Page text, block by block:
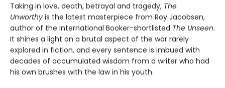
Taking in love, death, betrayal and tragedy, The
Unworthy is the latest masterpiece from Roy Jacobsen,
author of the International Booker-shortlisted The Unseen.
It shines a light on a brutal aspect of the war rarely
explored in fiction, and every sentence is imbued with
decades of accumulated wisdom from a writer who had
his own brushes with the law in his youth.